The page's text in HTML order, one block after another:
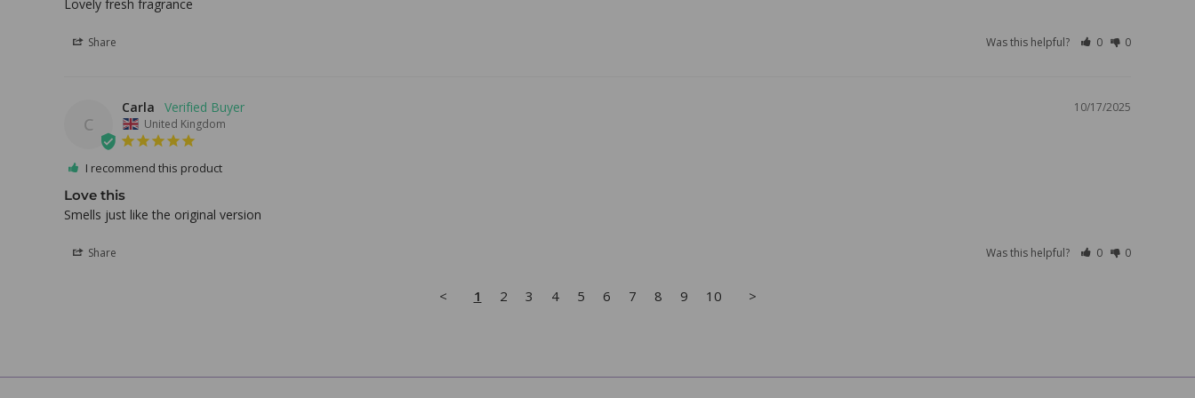
Lovely fresh fragrance
Share Was this helpful? 0 0
C
10/17/2025
Carla
United Kingdom
I recommend this product
Love this
Smells just like the original version
Share Was this helpful? 0 0
< 1 2 3 4 5 6 7 8 9 10 >